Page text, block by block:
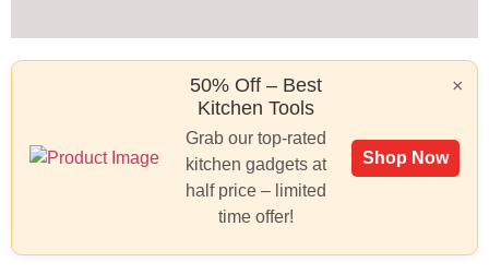
×
50% Off – Best
Kitchen Tools
Grab our top-rated
kitchen gadgets at
half price – limited
time offer!
Shop Now